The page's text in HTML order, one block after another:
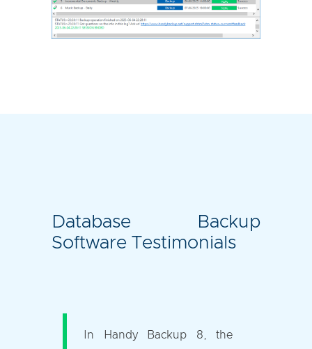
Database Backup
Software Testimonials
In Handy Backup 8, the